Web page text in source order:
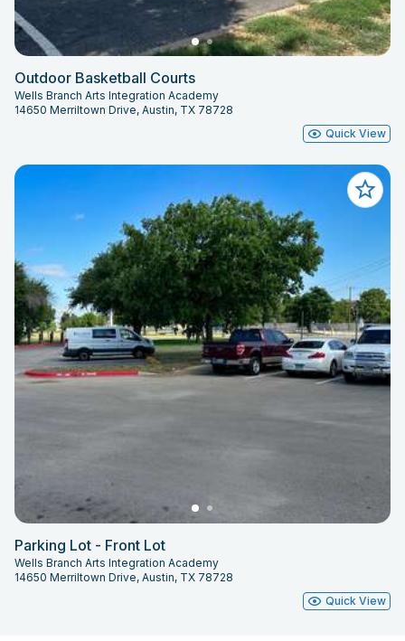
Outdoor Basketball Courts
Wells Branch Arts Integration Academy
14650 Merriltown Drive, Austin, TX 78728
Quick View
Parking Lot - Front Lot
Wells Branch Arts Integration Academy
14650 Merriltown Drive, Austin, TX 78728
Quick View